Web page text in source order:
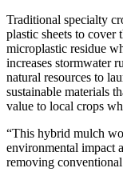
Traditional specialty
plastic sheets to cover
microplastic residue
increases stormwater
natural resources to
sustainable materials
value to local crops
“This hybrid mulch
environmental impact
removing